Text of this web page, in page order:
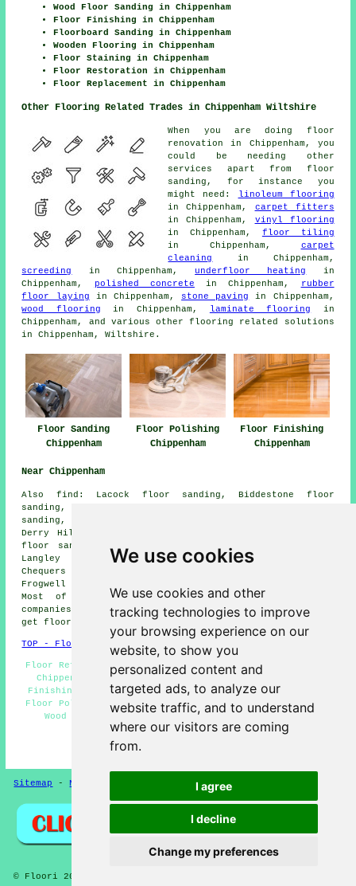
We use cookies
We use cookies and other
tracking technologies to improve
your browsing experience on our
website, to show you
personalized content and
targeted ads, to analyze our
website traffic, and to understand
where our visitors are coming
from.
I agree
I decline
Change my preferences
Wood Floor Sanding in Chippenham
Floor Finishing in Chippenham
Floorboard Sanding in Chippenham
Wooden Flooring in Chippenham
Floor Staining in Chippenham
Floor Restoration in Chippenham
Floor Replacement in Chippenham
Other Flooring Related Trades in Chippenham Wiltshire
When you are doing floor
renovation in Chippenham, you
could be needing other
services apart from floor
sanding, for instance you
might need:
linoleum flooring
in Chippenham, carpet fitters
in Chippenham, vinyl flooring
in Chippenham, floor tiling
in Chippenham, carpet
cleaning
in Chippenham,
screeding
in Chippenham, underfloor heating
in
Chippenham,
polished concrete in Chippenham,
rubber
floor laying in Chippenham, stone paving
in Chippenham,
wood flooring in Chippenham, laminate flooring in
Chippenham, and various other flooring related solutions
in Chippenham, Wiltshire.
Floor Sanding
Chippenham
Floor Polishing
Chippenham
Floor Finishing
Chippenham
Near Chippenham
Also find : Lacock floor sanding, Biddestone floor
sanding, Hardenhuish floor sanding, Middle Lodge floor
sanding, Salisbury floor sanding, Sheldon floor sanding,
Derry Hill floor sanding, Corsham floor sanding, Calne
floor sanding, Langley Burrell floor sanding, Kington
Langley floor sanding, Rowden Hill floor sanding,
Chequers floor sanding, Allington floor sanding,
Frogwell floor sanding, Studley
Most of these towns and villages are covered by
companies who do floor sanding. Chippenham residents can
get floor sanding price quotes by clicking
here
TOP - Floor Sanding Chippenham
Floor Refurbishing Chippenham - Floor Sanding Companies
Chippenham - Floor Refurbishment Chippenham - Floor
Finishing Chippenham - Floorboard Sanding Chippenham -
Floor Polishing Chippenham - Floor Sanding Chippenham -
Wood Floor Sanding Chippenham - Floor Varnishing
Chippenham
HOME - FLOOR SANDING UK
Sitemap -New Pages
© Floori 2025 - Floor Sanding Chippenham Wiltshire